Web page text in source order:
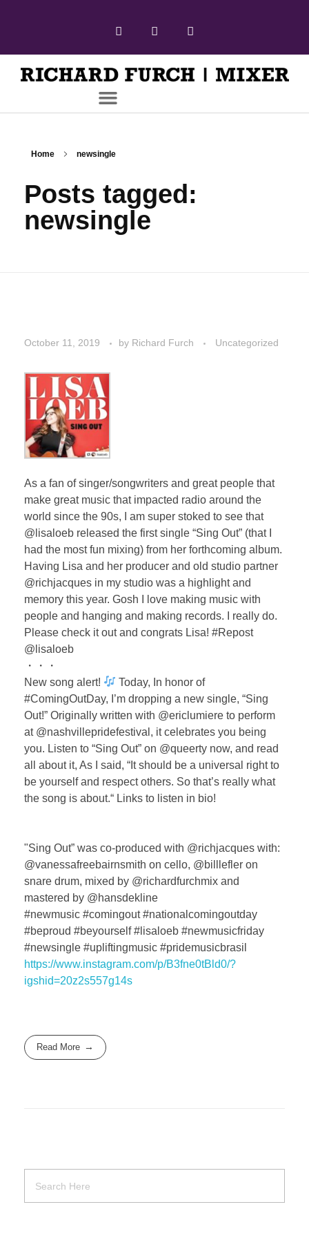
Home newsingle
Posts tagged:
newsingle
October 11, 2019 by Richard Furch Uncategorized
As a fan of singer/songwriters and great people that
make great music that impacted radio around the
world since the 90s, I am super stoked to see that
@lisaloeb released the first single “Sing Out” (that I
had the most fun mixing) from her forthcoming album.
Having Lisa and her producer and old studio partner
@richjacques in my studio was a highlight and
memory this year. Gosh I love making music with
people and hanging and making records. I really do.
Please check it out and congrats Lisa! #Repost
@lisaloeb
・・・
New song alert!
Today, In honor of
#ComingOutDay, I’m dropping a new single, “Sing
Out!” Originally written with @ericlumiere to perform
at @nashvillepridefestival, it celebrates you being
you. Listen to “Sing Out” on @queerty now, and read
all about it, As I said, “It should be a universal right to
be yourself and respect others. So that’s really what
the song is about.“ Links to listen in bio! ⁣⁣
⁣"Sing Out” was co-produced with @richjacques with:
@vanessafreebairnsmith on cello, @billlefler on
snare drum, mixed by @richardfurchmix ⁣⁣and
mastered by @hansdekline ⁣⁣
#newmusic #comingout #nationalcomingoutday
#beproud #beyourself #lisaloeb #newmusicfriday
#newsingle #upliftingmusic #pridemusicbrasil
https://www.instagram.com/p/B3fne0tBld0/?
igshid=20z2s557g14s
Read More